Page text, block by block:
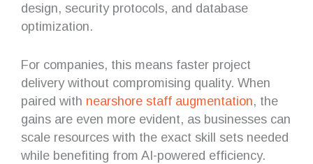
design, security protocols, and database
optimization.
For companies, this means faster project
delivery without compromising quality. When
paired with nearshore staff augmentation, the
gains are even more evident, as businesses can
scale resources with the exact skill sets needed
while benefiting from AI-powered efficiency.